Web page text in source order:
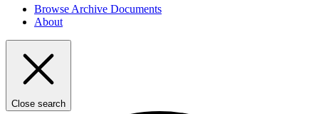
Browse Archive Documents
About
Close search